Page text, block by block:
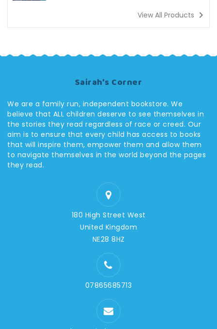
View All Products navigate_next
Sairah's Corner
We are a family run, independent bookstore. We
believe that ALL children deserve to see themselves in
the stories they read regardless of race or creed. Our
aim is to ensure that every child has access to books
that will inspire them, empower them and allow them
to navigate themselves in the world beyond the pages
they read.
180 High Street West
United Kingdom
NE28 8HZ
07865685713